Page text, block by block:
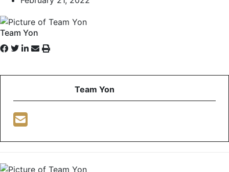
Team Yon
Team Yon